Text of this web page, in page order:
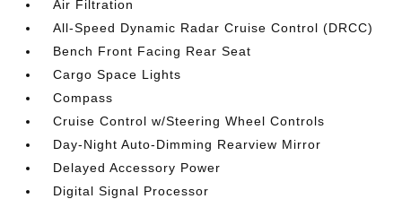
Air Filtration
All-Speed Dynamic Radar Cruise Control (DRCC)
Bench Front Facing Rear Seat
Cargo Space Lights
Compass
Cruise Control w/Steering Wheel Controls
Day-Night Auto-Dimming Rearview Mirror
Delayed Accessory Power
Digital Signal Processor